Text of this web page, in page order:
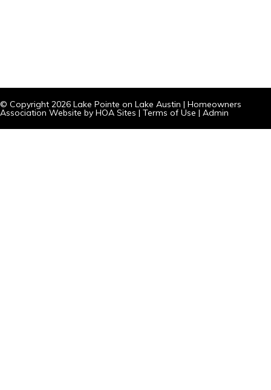
© Copyright 2026 Lake Pointe on Lake Austin | Homeowners
Association Website by HOA Sites | Terms of Use | Admin